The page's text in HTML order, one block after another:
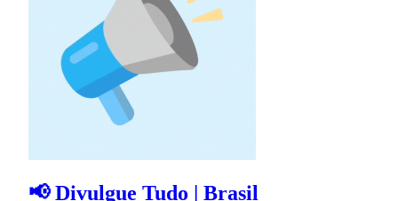
📢 Divulgue Tudo | Brasil